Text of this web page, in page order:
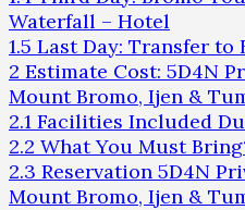
Waterfall – Hotel
1.5 Last Day: Transfer to
2 Estimate Cost: 5D4N
Mount Bromo, Ijen &
2.1 Facilities Included
2.2 What You Must
2.3 Reservation 5D4N
Mount Bromo, Ijen &